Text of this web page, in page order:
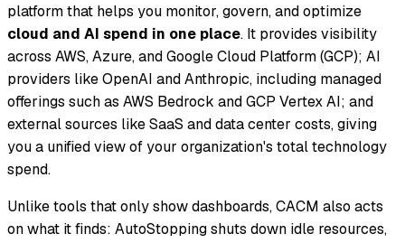
platform that helps you monitor, govern, and optimize
cloud and AI spend in one place. It provides visibility
across AWS, Azure, and Google Cloud Platform (GCP); AI
providers like OpenAI and Anthropic, including managed
offerings such as AWS Bedrock and GCP Vertex AI; and
external sources like SaaS and data center costs, giving
you a unified view of your organization's total technology
spend.
Unlike tools that only show dashboards, CACM also acts
on what it finds: AutoStopping shuts down idle resources,